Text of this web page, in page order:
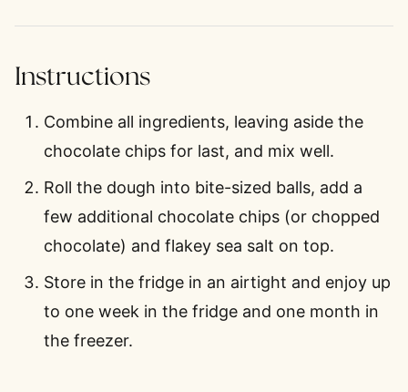
Instructions
Combine all ingredients, leaving aside the
chocolate chips for last, and mix well.
Roll the dough into bite-sized balls, add a
few additional chocolate chips (or chopped
chocolate) and flakey sea salt on top.
Store in the fridge in an airtight and enjoy up
to one week in the fridge and one month in
the freezer.